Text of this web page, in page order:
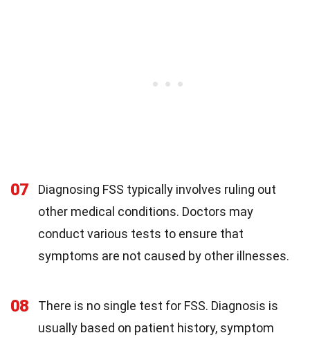
07
Diagnosing FSS typically involves ruling out
other medical conditions. Doctors may
conduct various tests to ensure that
symptoms are not caused by other illnesses.
08
There is no single test for FSS. Diagnosis is
usually based on patient history, symptom